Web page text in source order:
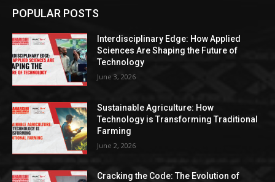
POPULAR POSTS
Interdisciplinary Edge: How Applied
Sciences Are Shaping the Future of
Technology
June 3, 2026
Sustainable Agriculture: How
Technology is Transforming Traditional
Farming
June 2, 2026
Cracking the Code: The Evolution of